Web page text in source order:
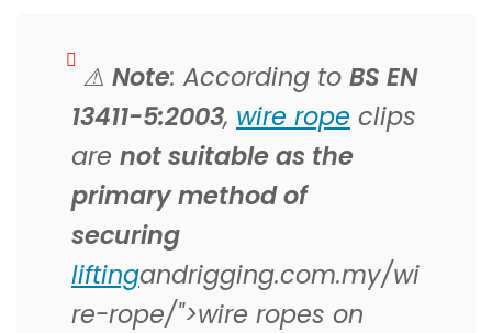
⚠ Note: According to BS EN
13411-5:2003, wire rope clips
are not suitable as the
primary method of
securing
liftingandrigging.com.my/wi
re-rope/">wire ropes on